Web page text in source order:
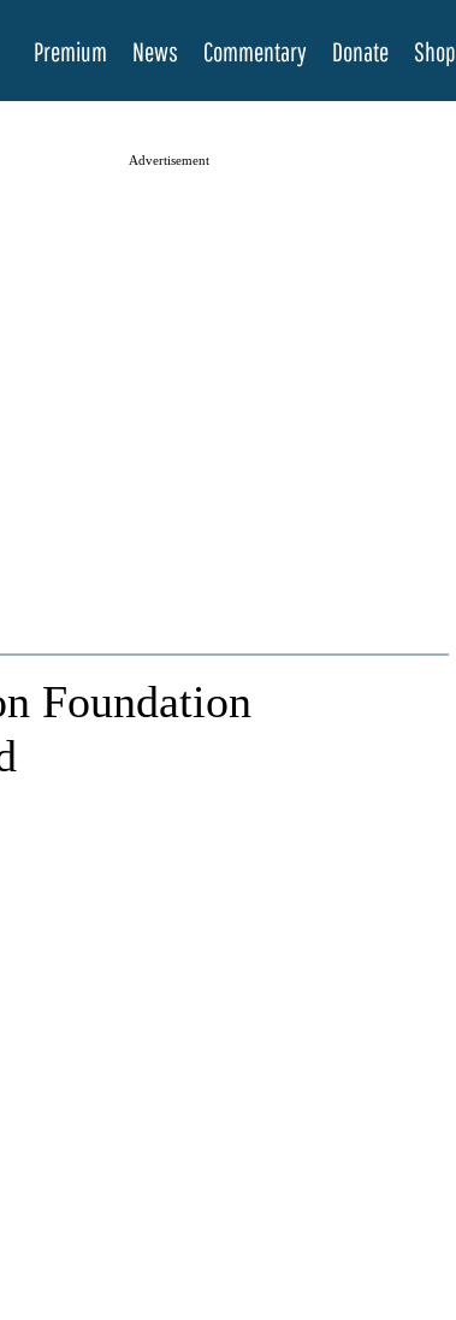
Premium News Commentary Donate Shop
Advertisement
Foundation